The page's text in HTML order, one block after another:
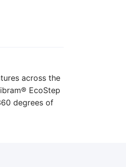
across the
EcoStep
degrees of